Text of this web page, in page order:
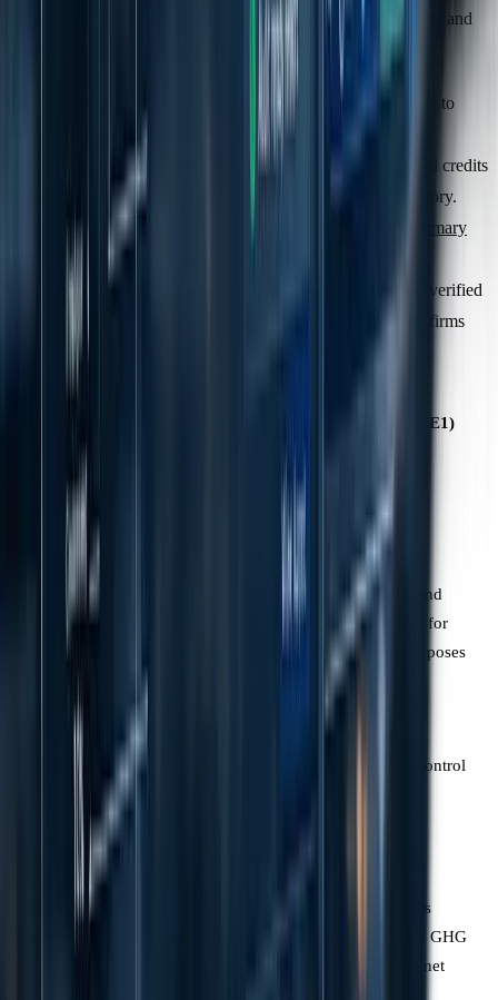
financial and environmental data systems to calculate intensity and
track Scope 3 emissions across multiple categories.
CSRD also requires detailed reporting on carbon credits used to
offset emissions, including the methodologies behind their
calculation. While the GHG Protocol addresses removals and credits
in separate guidance, CSRD makes these disclosures obligatory.
Moreover, companies are expected to prioritise collecting
primary
activity-based data
accuracy of Scope 3 reporting. This shift from estimation to verified
supplier data presents a significant challenge for accounting firms
assisting clients with compliance.
CSRD (ESRS E1)
Primary Goal
management and
Ensure
transparency,
consistency, and
comparability for
regulatory purposes
Organisational
Boundary
Operational Control
Reporting
Absolute gross
emissions and GHG
intensity (per net